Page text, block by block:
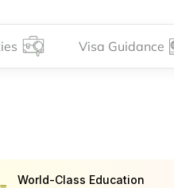
Visa Guidance
World-Class Education